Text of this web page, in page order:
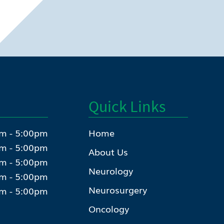
- 5:00pm
- 5:00pm
- 5:00pm
- 5:00pm
- 5:00pm
Quick Links
Home
About Us
Neurology
Neurosurgery
Oncology